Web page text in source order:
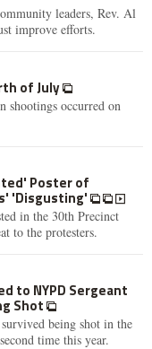
leaders, Rev. Al
improve efforts.
of July
shootings occurred on
Poster of
'Disgusting'
in the 30th Precinct
to the protesters.
to NYPD Sergeant
Shot
being shot in the
time this year.